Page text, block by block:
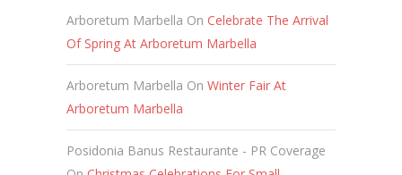
Arboretum Marbella On Celebrate The Arrival
Of Spring At Arboretum Marbella
Arboretum Marbella On Winter Fair At
Arboretum Marbella
Posidonia Banus Restaurante - PR Coverage